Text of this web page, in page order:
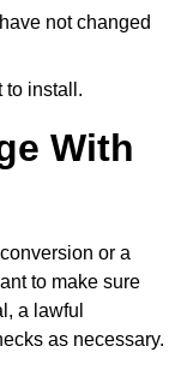
not changed
to install.
With
or a
to make sure
a lawful
as necessary.